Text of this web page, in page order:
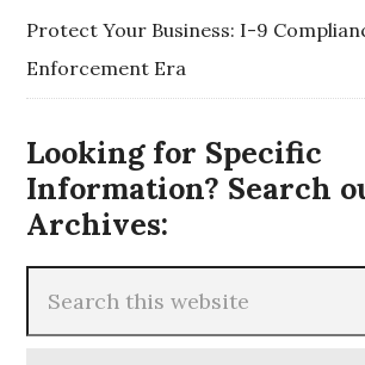
Protect Your Business: I-9
Enforcement Era
Looking for Specific
Information? Search
Archives: